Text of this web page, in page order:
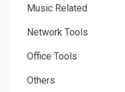
Music Related
Network Tools
Office Tools
Others